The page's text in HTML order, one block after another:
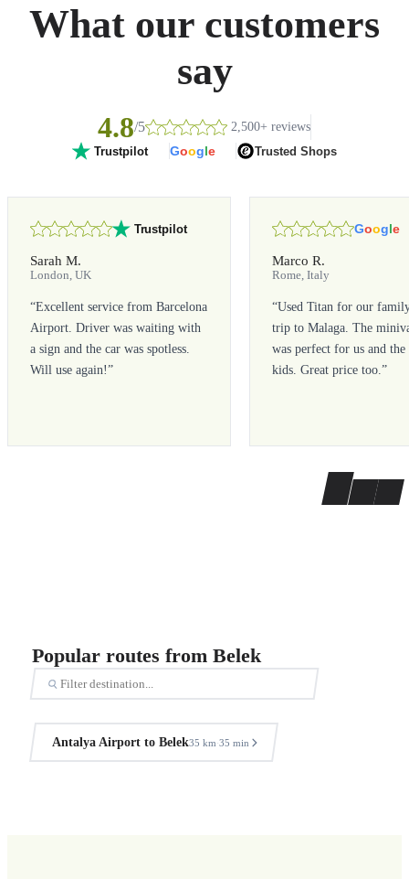
What our customers
say
4.8/5 2,500+ reviews
Trustpilot Google Trusted Shops
Trustpilot
Sarah M.
London, UK
“Excellent service from Barcelona
Airport. Driver was waiting with
a sign and the car was spotless.
Will use again!”
Google
Marco R.
Rome, Italy
“Used Titan for our
trip to Malaga. The
was perfect for us and the
kids. Great price too.”
Popular routes from Belek
Antalya Airport to Belek35 km·35 min